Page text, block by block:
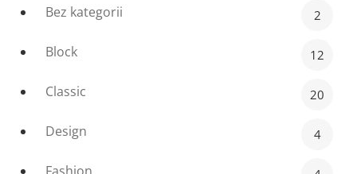
Bez kategorii 2
Block 12
Classic 20
Design 4